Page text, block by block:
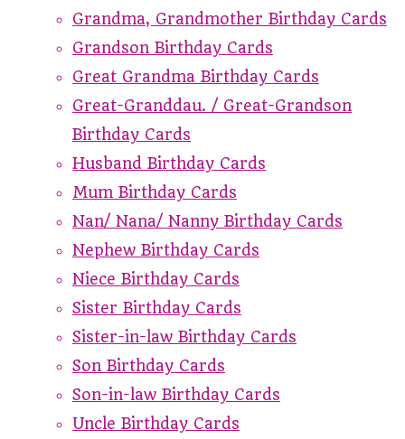
Grandma, Grandmother Birthday Cards
Grandson Birthday Cards
Great Grandma Birthday Cards
Great-Granddau. / Great-Grandson
Birthday Cards
Husband Birthday Cards
Mum Birthday Cards
Nan/ Nana/ Nanny Birthday Cards
Nephew Birthday Cards
Niece Birthday Cards
Sister Birthday Cards
Sister-in-law Birthday Cards
Son Birthday Cards
Son-in-law Birthday Cards
Uncle Birthday Cards